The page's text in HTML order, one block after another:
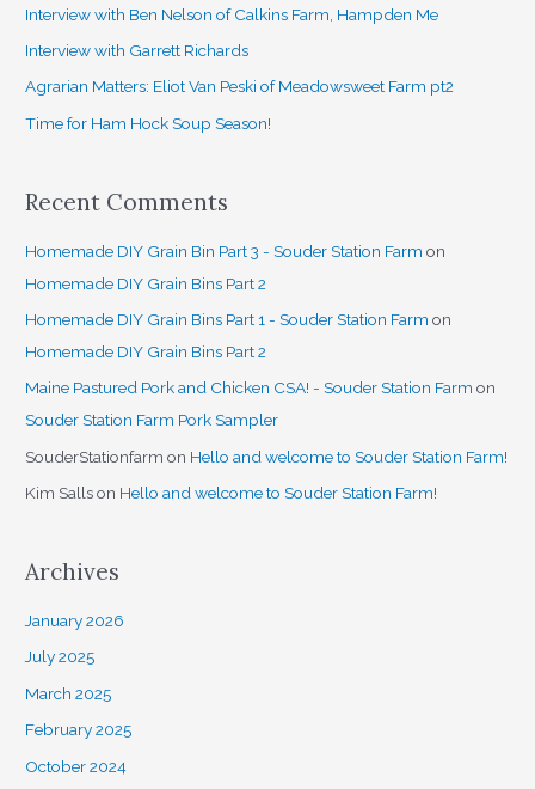
Interview with Ben Nelson of Calkins Farm, Hampden Me
Interview with Garrett Richards
Agrarian Matters: Eliot Van Peski of Meadowsweet Farm pt2
Time for Ham Hock Soup Season!
Recent Comments
Homemade DIY Grain Bin Part 3 - Souder Station Farm on
Homemade DIY Grain Bins Part 2
Homemade DIY Grain Bins Part 1 - Souder Station Farm on
Homemade DIY Grain Bins Part 2
Maine Pastured Pork and Chicken CSA! - Souder Station Farm on
Souder Station Farm Pork Sampler
SouderStationfarm on Hello and welcome to Souder Station Farm!
Kim Sallson Hello and welcome to Souder Station Farm!
Archives
January 2026
July 2025
March 2025
February 2025
October 2024